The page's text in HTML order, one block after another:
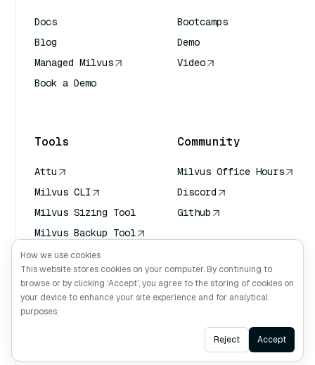
Docs
Blog
Managed Milvus
Book a Demo
Bootcamps
Demo
Video
Tools
Attu
Milvus CLI
Milvus Sizing Tool
Milvus Backup Tool
Vector Transport
Service (VTS)
Deep Searcher
Claude Context
Community
Milvus Office Hours
Discord
Github
Ask AI
How we use cookies
This website stores cookies on your computer. By continuing to
browse or by clicking ‘Accept’, you agree to the storing of cookies on
your device to enhance your site experience and for analytical
purposes.
Reject Accept